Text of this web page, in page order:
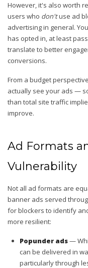
However, it's also worth
users who don'tuse ad
advertising in general.
has opted in, at least
translate to better
conversions.
From a budget
actually see your ads —
than total site traffic
improve.
Ad Formats
Vulnerability
Not all ad formats are
banner ads served
for blockers to identify
more resilient:
Popunder ads—
can be delivered in
particularly through